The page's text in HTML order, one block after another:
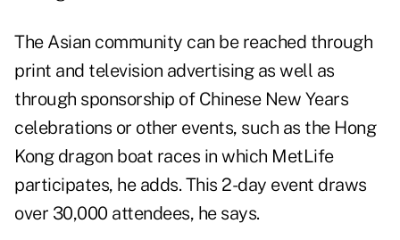
The Asian community can be reached through
print and television advertising as well as
through sponsorship of Chinese New Years
celebrations or other events, such as the Hong
Kong dragon boat races in which MetLife
participates, he adds. This 2-day event draws
over 30,000 attendees, he says.